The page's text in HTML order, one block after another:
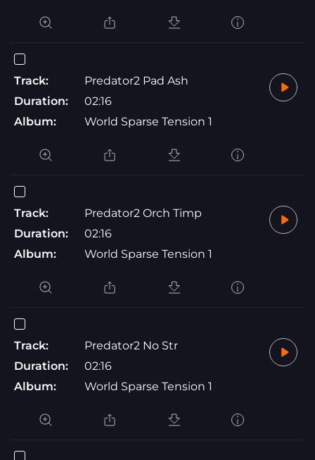
Track:
Predator2 Pad Ash
Duration:
02:16
Album:
World Sparse Tension 1
Track:
Predator2 Orch Timp
Duration:
02:16
Album:
World Sparse Tension 1
Track:
Predator2 No Str
Duration:
02:16
Album:
World Sparse Tension 1